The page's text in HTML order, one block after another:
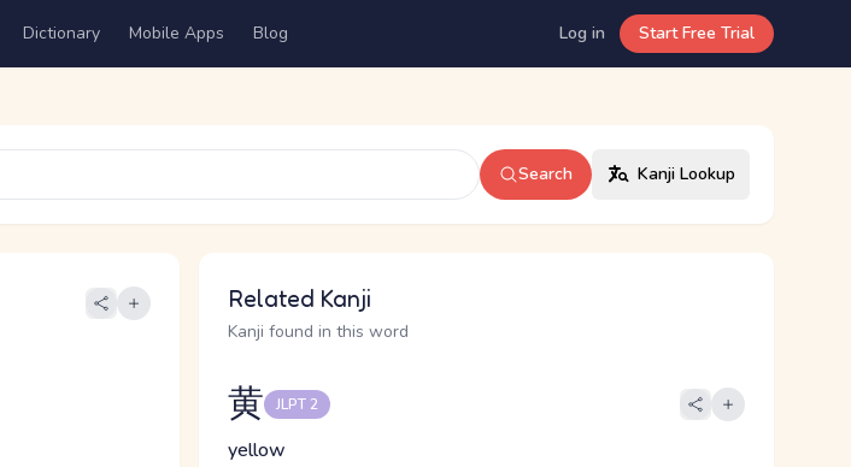
Dictionary Mobile Apps Blog Log in Start Free Trial
Search Kanji Lookup
Related Kanji
Kanji found in this word
黄 JLPT 2
yellow